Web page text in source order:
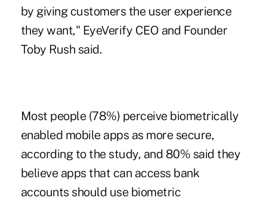
by giving customers the user experience
they want," EyeVerify CEO and Founder
Toby Rush said.
Most people (78%) perceive biometrically
enabled mobile apps as more secure,
according to the study, and 80% said they
believe apps that can access bank
accounts should use biometric